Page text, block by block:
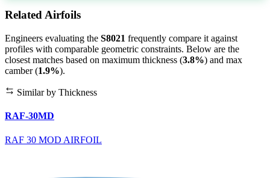
Related Airfoils
Engineers evaluating the S8021 frequently compare it against
profiles with comparable geometric constraints. Below are the
closest matches based on maximum thickness (3.8%) and max
camber (1.9%).
Similar by Thickness
RAF-30MD
RAF 30 MOD AIRFOIL